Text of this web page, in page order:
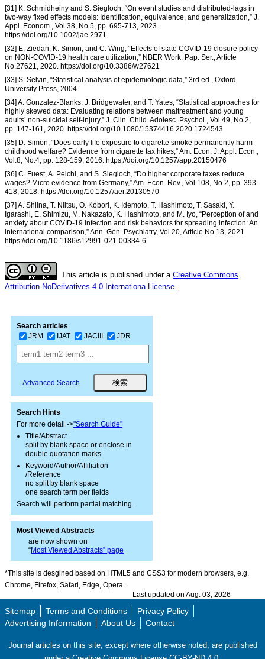
[31] K. Schmidheiny and S. Siegloch, “On event studies and distributed-lags in
two-way fixed effects models: Identification, equivalence, and generalization,” J.
Appl. Econom., Vol.38, No.5, pp. 695-713, 2023.
https://doi.org/10.1002/jae.2971
[32] E. Ziedan, K. Simon, and C. Wing, “Effects of state COVID-19 closure policy
on NON-COVID-19 health care utilization,” NBER Work. Pap. Ser., Article
No.27621, 2020. https://doi.org/10.3386/w27621
[33] S. Selvin, “Statistical analysis of epidemiologic data,” 3rd ed., Oxford
University Press, 2004.
[34] A. Gonzalez-Blanks, J. Bridgewater, and T. Yates, “Statistical approaches for
highly skewed data: Evaluating relations between maltreatment and young
adults’ non-suicidal self-injury,” J. Clin. Child. Adolesc. Psychol., Vol.49, No.2,
pp. 147-161, 2020. https://doi.org/10.1080/15374416.2020.1724543
[35] D. Simon, “Does early life exposure to cigarette smoke permanently harm
childhood welfare? Evidence from cigarette tax hikes,” Am. Econ. J. Appl. Econ.,
Vol.8, No.4, pp. 128-159, 2016. https://doi.org/10.1257/app.20150476
[36] C. Fuest, A. Peichl, and S. Siegloch, “Do higher corporate taxes reduce
wages? Micro evidence from Germany,” Am. Econ. Rev., Vol.108, No.2, pp. 393-
418, 2018. https://doi.org/10.1257/aer.20130570
[37] A. Shiina, T. Niitsu, O. Kobori, K. Idemoto, T. Hashimoto, T. Sasaki, Y.
Igarashi, E. Shimizu, M. Nakazato, K. Hashimoto, and M. Iyo, “Perception of and
anxiety about COVID-19 infection and risk behaviors for spreading infection: An
international comparison,” Ann. Gen. Psychiatry, Vol.20, Article No.13, 2021.
https://doi.org/10.1186/s12991-021-00334-6
This article is published under a Creative Commons
Attribution-NoDerivatives 4.0 Internationa License.
Search articles
JRM
IJAT JACIII JDR
Advanced Search
Search Hints
For more detail ->"Search Guide"
Title/Abstract
split by blank space or enclose in
double quotation marks
Keyword/Author/Affiliation
/Reference
no split by blank space
one search term per fields
Search will perform partial matching.
Most Viewed Abstracts
are now shown on
“Most Viewed Abstracts” page
*This site is desgined based on HTML5 and CSS3 for modern browsers, e.g.
Chrome, Firefox, Safari, Edge, Opera.
Last updated on Aug. 03, 2026
Sitemap Terms and Conditions
Privacy Policy
Advertising Information
About Us Contact
Journal articles on this site, except where otherwise noted, are published